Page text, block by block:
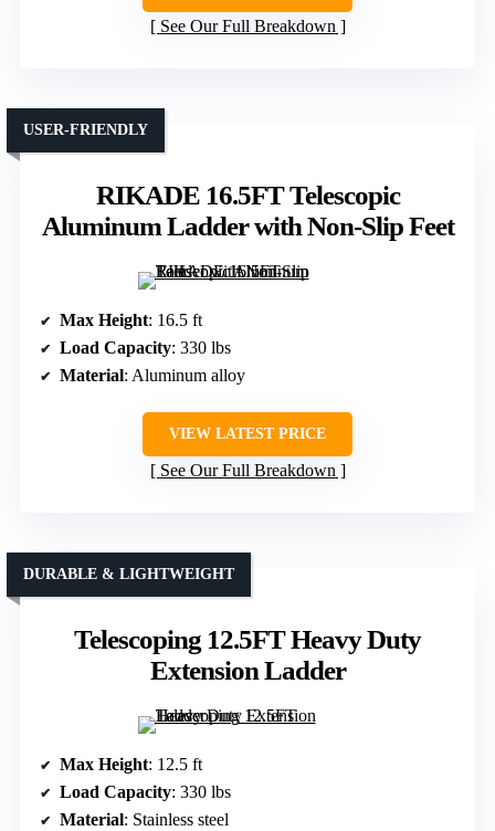
See Our Full Breakdown
RIKADE 16.5FT Telescopic
Aluminum Ladder with Non-Slip Feet
USER-FRIENDLY
Max Height: 16.5 ft
Load Capacity: 330 lbs
Material: Aluminum alloy
VIEW LATEST PRICE
See Our Full Breakdown
Telescoping 12.5FT Heavy Duty
Extension Ladder
DURABLE & LIGHTWEIGHT
Max Height: 12.5 ft
Load Capacity: 330 lbs
Material: Stainless steel